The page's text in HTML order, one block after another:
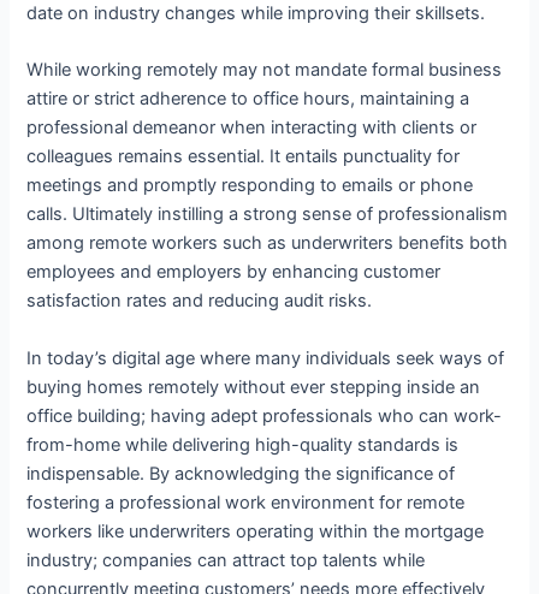
date on industry changes while improving their skillsets.
While working remotely may not mandate formal business
attire or strict adherence to office hours, maintaining a
professional demeanor when interacting with clients or
colleagues remains essential. It entails punctuality for
meetings and promptly responding to emails or phone
calls. Ultimately instilling a strong sense of professionalism
among remote workers such as underwriters benefits both
employees and employers by enhancing customer
satisfaction rates and reducing audit risks.
In today’s digital age where many individuals seek ways of
buying homes remotely without ever stepping inside an
office building; having adept professionals who can work-
from-home while delivering high-quality standards is
indispensable. By acknowledging the significance of
fostering a professional work environment for remote
workers like underwriters operating within the mortgage
industry; companies can attract top talents while
concurrently meeting customers’ needs more effectively